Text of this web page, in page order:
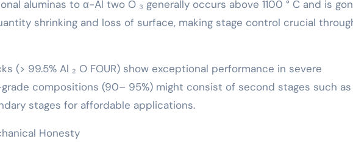
aluminas to α-Al two O ₃ generally occurs above 1100 ° C and is
shrinking and loss of surface, making stage control crucial
(> 99.5% Al ₂ O FOUR) show exceptional performance in severe
compositions (90– 95%) might consist of second stages such as
stages for affordable applications.
Honesty